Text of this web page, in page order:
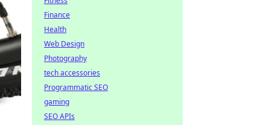
Finance
Health
Web Design
Photography
tech accessories
Programmatic SEO
gaming
SEO APIs